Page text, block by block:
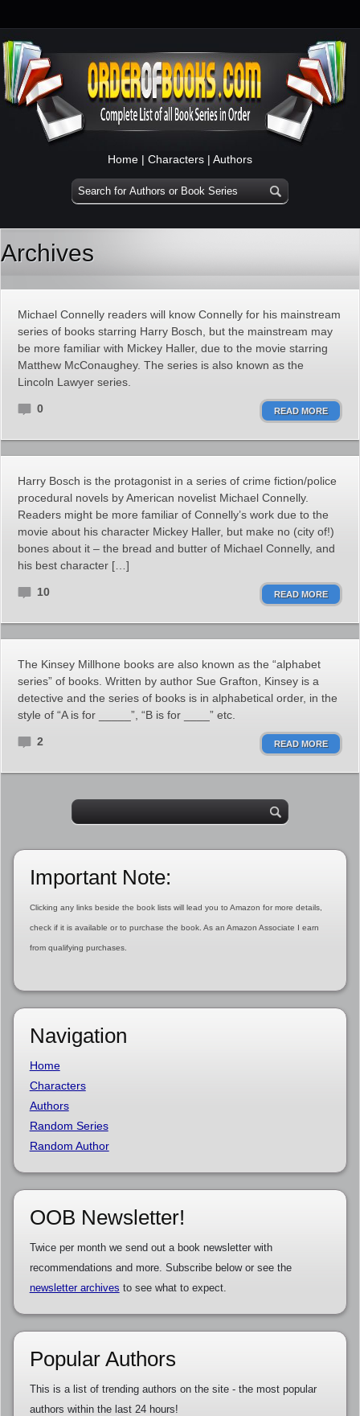
Home | Characters | Authors
Archives
Michael Connelly readers will know Connelly for his mainstream
series of books starring Harry Bosch, but the mainstream may
be more familiar with Mickey Haller, due to the movie starring
Matthew McConaughey. The series is also known as the
Lincoln Lawyer series.
0 READ MORE
Harry Bosch is the protagonist in a series of crime fiction/police
procedural novels by American novelist Michael Connelly.
Readers might be more familiar of Connelly’s work due to the
movie about his character Mickey Haller, but make no (city of!)
bones about it – the bread and butter of Michael Connelly, and
his best character […]
10 READ MORE
The Kinsey Millhone books are also known as the “alphabet
series” of books. Written by author Sue Grafton, Kinsey is a
detective and the series of books is in alphabetical order, in the
style of “A is for _____”, “B is for ____” etc.
2 READ MORE
Important Note:
Clicking any links beside the book lists will lead you to Amazon for more details,
check if it is available or to purchase the book. As an Amazon Associate I earn
from qualifying purchases.
Navigation
Home
Characters
Authors
Random Series
Random Author
OOB Newsletter!
Twice per month we send out a book newsletter with
recommendations and more. Subscribe below or see the
newsletter archives to see what to expect.
Popular Authors
This is a list of trending authors on the site - the most popular
authors within the last 24 hours!